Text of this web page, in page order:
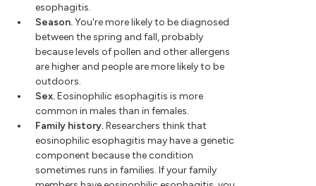
esophagitis.
Season.You're more likely to be diagnosed
between the spring and fall, probably
because levels of pollen and other allergens
are higher and people are more likely to be
outdoors.
Sex.Eosinophilic esophagitis is more
common in males than in females.
Family history.Researchers think that
eosinophilic esophagitis may have a genetic
component because the condition
sometimes runs in families. If your family